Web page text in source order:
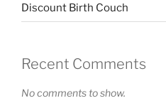
Discount Birth Couch
Recent Comments
No comments to show.